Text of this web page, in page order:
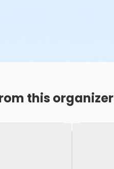
this organizer